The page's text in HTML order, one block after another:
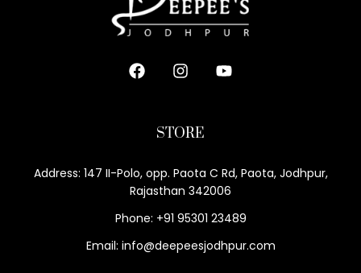
STORE
Address: 147 II-Polo, opp. Paota C Rd, Paota, Jodhpur,
Rajasthan 342006
Phone: +91 95301 23489
Email: info@deepeesjodhpur.com